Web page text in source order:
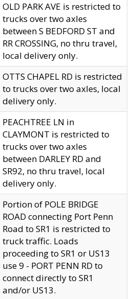
OLD PARK AVE is restricted to
trucks over two axles
between S BEDFORD ST and
RR CROSSING, no thru travel,
local delivery only.
OTTS CHAPEL RD is restricted
to trucks over two axles, local
delivery only.
PEACHTREE LN in
CLAYMONT is restricted to
trucks over two axles
between DARLEY RD and
SR92, no thru travel, local
delivery only.
Portion of POLE BRIDGE
ROAD connecting Port Penn
Road to SR1 is restricted to
truck traffic. Loads
proceeding to SR1 or US13
use 9 - PORT PENN RD to
connect directly to SR1
and/or US13.